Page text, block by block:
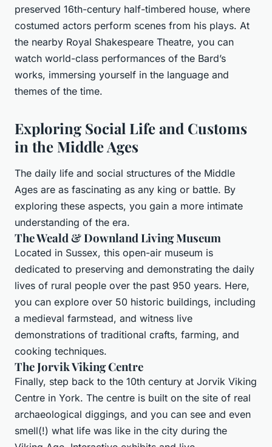
preserved 16th-century half-timbered house, where
costumed actors perform scenes from his plays. At
the nearby Royal Shakespeare Theatre, you can
watch world-class performances of the Bard’s
works, immersing yourself in the language and
themes of the time.
Exploring Social Life and Customs
in the Middle Ages
The daily life and social structures of the Middle
Ages are as fascinating as any king or battle. By
exploring these aspects, you gain a more intimate
understanding of the era.
The Weald & Downland Living Museum
Located in Sussex, this open-air museum is
dedicated to preserving and demonstrating the daily
lives of rural people over the past 950 years. Here,
you can explore over 50 historic buildings, including
a medieval farmstead, and witness live
demonstrations of traditional crafts, farming, and
cooking techniques.
The Jorvik Viking Centre
Finally, step back to the 10th century at Jorvik Viking
Centre in York. The centre is built on the site of real
archaeological diggings, and you can see and even
smell(!) what life was like in the city during the